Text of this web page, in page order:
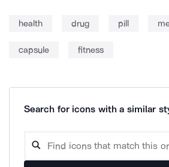
health drug pill
capsule fitness
Search for icons with a similar